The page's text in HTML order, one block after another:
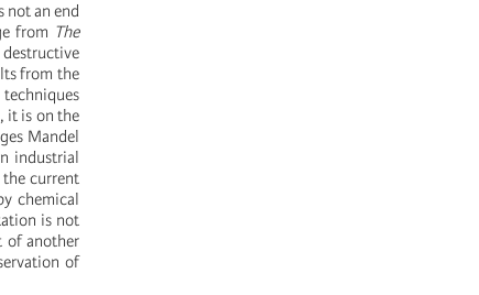
an end
from The
from the
it is on the
Mandel
industrial
current
chemical
is not
of another
of